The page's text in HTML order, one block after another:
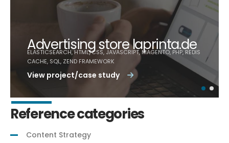
View project/case study
Advertising store laprinta.de
ELASTICSEARCH, HTML/CSS, JAVASCRIPT, MAGENTO, PHP, REDIS
CACHE, SQL, ZEND FRAMEWORK
Reference categories
Content Strategy